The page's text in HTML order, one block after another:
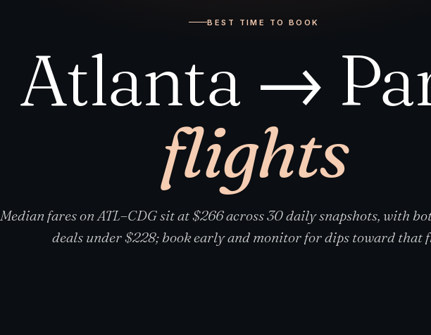
BEST TIME TO BOOK
Atlanta →
flights
Median fares on ATL–CDG sit at $266 across 30 daily snapshots, with
deals under $228; book early and monitor for dips toward that